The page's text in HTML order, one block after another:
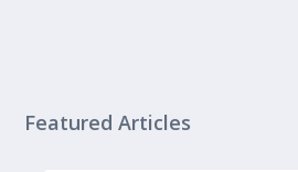
Featured Articles